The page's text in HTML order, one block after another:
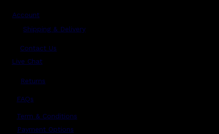
Account
Shipping & Delivery
Contact Us
Live Chat
Returns
FAQs
Term & Conditions
Payment Options